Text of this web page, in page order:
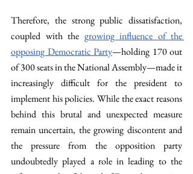
Therefore, the strong public dissatisfaction,
coupled with the growing influence of the
opposing Democratic Party—holding 170 out
of 300 seats in the National Assembly—made it
increasingly difficult for the president to
implement his policies. While the exact reasons
behind this brutal and unexpected measure
remain uncertain, the growing discontent and
the pressure from the opposition party
undoubtedly played a role in leading to the